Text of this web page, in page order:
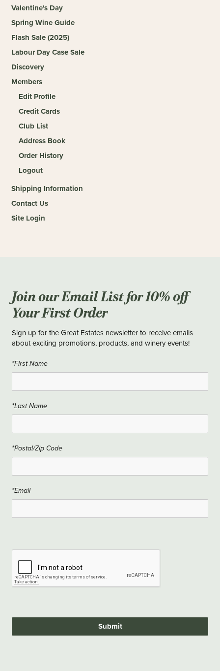
Valentine's Day
Spring Wine Guide
Flash Sale (2025)
Labour Day Case Sale
Discovery
Members
Edit Profile
Credit Cards
Club List
Address Book
Order History
Logout
Shipping Information
Contact Us
Site Login
Join our Email List for 10% off
Your First Order
Sign up for the Great Estates newsletter to receive emails
about exciting promotions, products, and winery events!
*First Name
*Last Name
*Postal/Zip Code
*Email
Submit